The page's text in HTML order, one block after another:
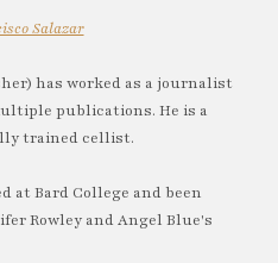
Salazar
has worked as a journalist
publications. He is a
trained cellist.
at Bard College and been
Rowley and Angel Blue's